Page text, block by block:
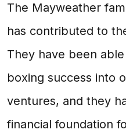
The Mayweather
has contributed to
They have been
boxing success into
ventures, and they
financial foundation